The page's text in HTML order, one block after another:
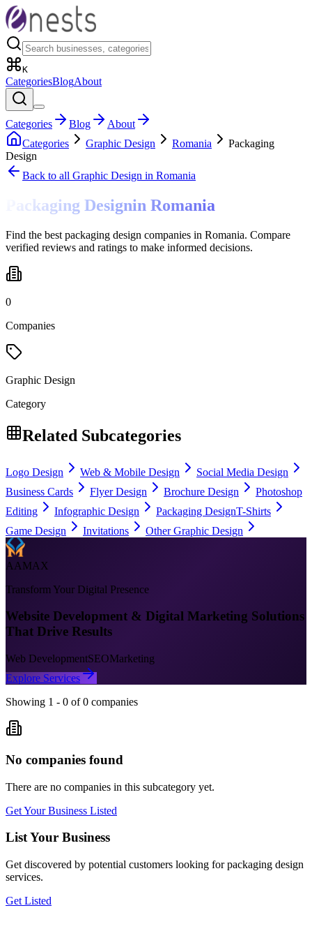
K
CategoriesBlogAbout
Categories Blog
About
Categories
Graphic Design Romania
Packaging
Design
Back to all Graphic Design in Romania
Packaging Designin Romania
Find the best packaging design companies in Romania. Compare
verified reviews and ratings to make informed decisions.
0
Companies
Graphic Design
Category
Related Subcategories
Logo Design Web & Mobile Design
Social Media Design
Business Cards
Flyer Design Brochure Design
Photoshop
Editing
Infographic Design Packaging DesignT-Shirts
Game Design
Invitations Other Graphic Design
AAMAX
Transform Your Digital Presence
Website Development & Digital Marketing Solutions
That Drive Results
Web DevelopmentSEOMarketing
Explore Services
Showing 1 - 0 of 0 companies
No companies found
There are no companies in this subcategory yet.
Get Your Business Listed
List Your Business
Get discovered by potential customers looking forpackaging design
services.
Get Listed